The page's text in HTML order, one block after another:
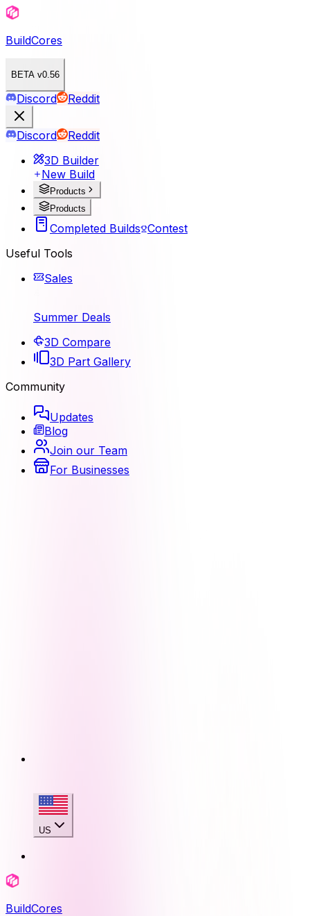
BuildCores
BETA v0.56
Discord Reddit
Discord
Reddit
3D Builder
New Build
Products
Products
Completed Builds Contest
Useful Tools
Sales
Summer Deals
3D Compare
3D Part Gallery
Community
Updates
Blog
Join our Team
For Businesses
US
BuildCores